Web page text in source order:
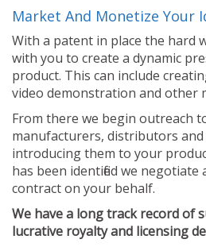
Market And Monetize Your
With a patent in place the hard
with you to create a dynamic
product. This can include
video demonstration and other
From there we begin outreach
manufacturers, distributors
introducing them to your
has been identified we
contract on your behalf.
We have a long track record of
lucrative royalty and licensing